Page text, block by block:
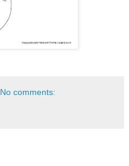
No comments: